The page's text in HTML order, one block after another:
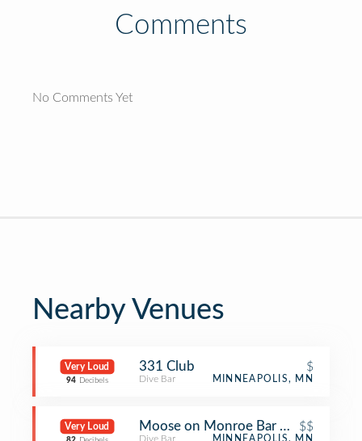
Comments
No Comments Yet
Nearby Venues
Very Loud
94 Decibels
331 Club $
Dive Bar MINNEAPOLIS, MN
Very Loud Moose on Monroe Bar & Grill
$$
Dive Bar MINNEAPOLIS, MN